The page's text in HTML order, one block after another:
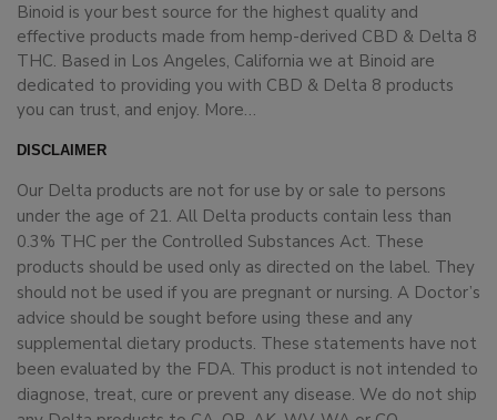
Binoid is your best source for the highest quality and
effective products made from hemp-derived CBD & Delta 8
THC. Based in Los Angeles, California we at Binoid are
dedicated to providing you with CBD & Delta 8 products
you can trust, and enjoy. More…
DISCLAIMER
Our Delta products are not for use by or sale to persons
under the age of 21. All Delta products contain less than
0.3% THC per the Controlled Substances Act. These
products should be used only as directed on the label. They
should not be used if you are pregnant or nursing. A Doctor’s
advice should be sought before using these and any
supplemental dietary products. These statements have not
been evaluated by the FDA. This product is not intended to
diagnose, treat, cure or prevent any disease. We do not ship